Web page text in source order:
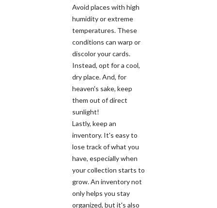
Avoid places with high
humidity or extreme
temperatures. These
conditions can warp or
discolor your cards.
Instead, opt for a cool,
dry place. And, for
heaven's sake, keep
them out of direct
sunlight!
Lastly, keep an
inventory. It's easy to
lose track of what you
have, especially when
your collection starts to
grow. An inventory not
only helps you stay
organized, but it's also